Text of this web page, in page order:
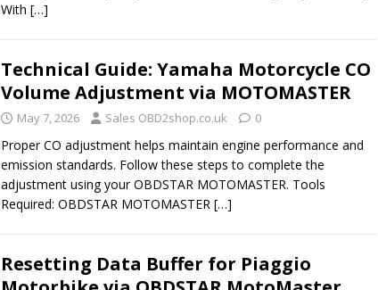
With […]
Technical Guide: Yamaha Motorcycle CO
Volume Adjustment via MOTOMASTER
May 7, 2026 Sales OBD2shop.co.uk 0
Proper CO adjustment helps maintain engine performance and
emission standards. Follow these steps to complete the
adjustment using your OBDSTAR MOTOMASTER. Tools
Required: OBDSTAR MOTOMASTER […]
Resetting Data Buffer for Piaggio